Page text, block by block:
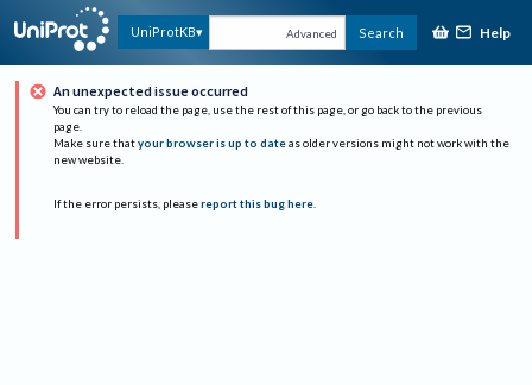
UniProtKB Advanced Search Help
An unexpected issue occurred
You can try to reload the page, use the rest of this page, or go back to the previous
page.
Make sure that your browser is up to date as older versions might not work with the
new website.
If the error persists, please report this bug here.